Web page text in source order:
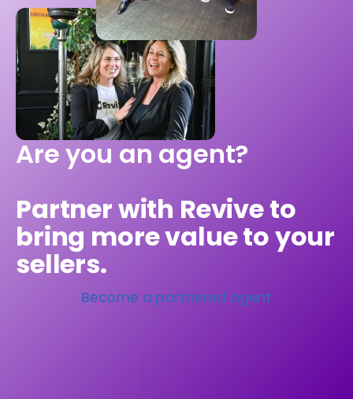
Are you an agent?
Partner with Revive to
bring more value to your
sellers.
Become a partnered agent